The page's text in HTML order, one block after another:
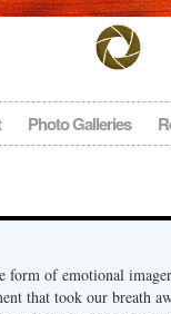
Photo Galleries
form of emotional
that took our breath